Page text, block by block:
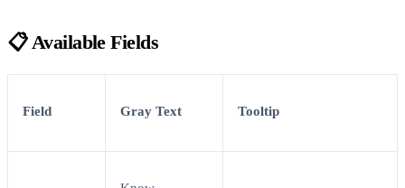
📋 Available Fields
Field Gray Text Tooltip